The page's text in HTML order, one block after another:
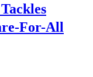
For-All